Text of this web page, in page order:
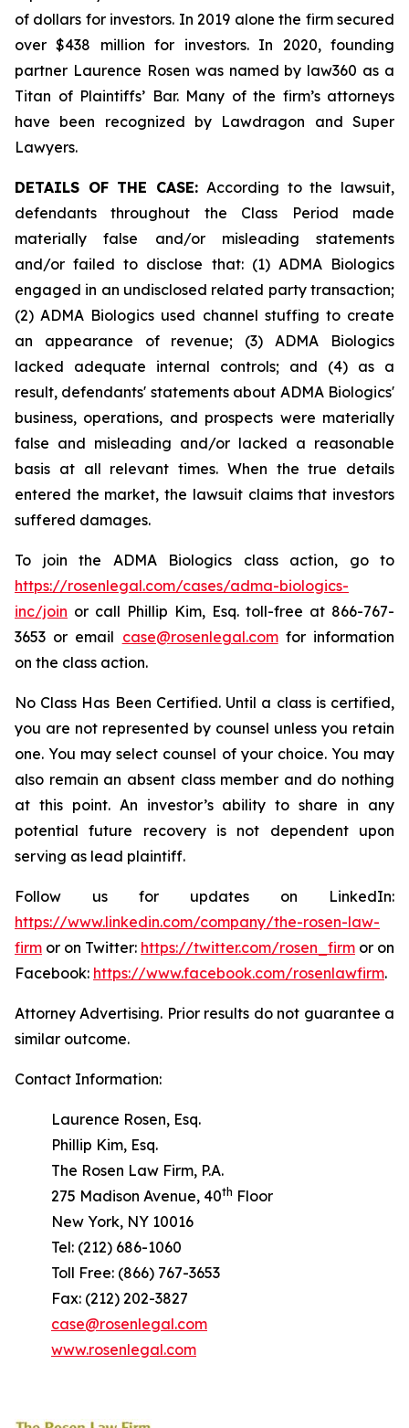
of dollars for investors. In 2019 alone the firm secured
over $438 million for investors. In 2020, founding
partner Laurence Rosen was named by law360 as a
Titan of Plaintiffs’ Bar. Many of the firm’s attorneys
have been recognized by Lawdragon and Super
Lawyers.
DETAILS OF THE CASE:According to the lawsuit,
defendants throughout the Class Period made
materially false and/or misleading statements
and/or failed to disclose that: (1) ADMA Biologics
engaged in an undisclosed related party transaction;
(2) ADMA Biologics used channel stuffing to create
an appearance of revenue; (3) ADMA Biologics
lacked adequate internal controls; and (4) as a
result, defendants' statements about ADMA Biologics'
business, operations, and prospects were materially
false and misleading and/or lacked a reasonable
basis at all relevant times. When the true details
entered the market, the lawsuit claims that investors
suffered damages.
To join the ADMA Biologics class action, go to
https://rosenlegal.com/cases/adma-biologics-
inc/join or call Phillip Kim, Esq. toll-free at 866-767-
3653 or email case@rosenlegal.comfor information
on the class action.
No Class Has Been Certified. Until a class is certified,
you are not represented by counsel unless you retain
one. You may select counsel of your choice. You may
also remain an absent class member and do nothing
at this point. An investor’s ability to share in any
potential future recovery is not dependent upon
serving as lead plaintiff.
Follow us for updates on LinkedIn:
https://www.linkedin.com/company/the-rosen-law-
firm or on Twitter: https://twitter.com/rosen_firm or on
Facebook: https://www.facebook.com/rosenlawfirm.
Attorney Advertising. Prior results do not guarantee a
similar outcome.
Contact Information:
Laurence Rosen, Esq.
Phillip Kim, Esq.
The Rosen Law Firm, P.A.
275 Madison Avenue, 40th Floor
New York, NY 10016
Tel: (212) 686-1060
Toll Free: (866) 767-3653
Fax: (212) 202-3827
case@rosenlegal.com
www.rosenlegal.com